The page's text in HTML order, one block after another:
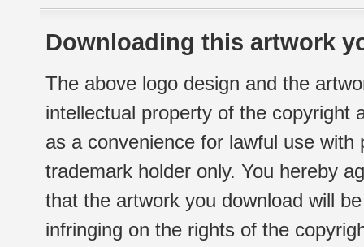
Downloading this artwork
The above logo design and the
intellectual property of the copyright
as a convenience for lawful use
trademark holder only. You hereby
that the artwork you download will
infringing on the rights of the